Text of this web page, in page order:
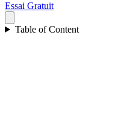
Essai Gratuit
Table of Content